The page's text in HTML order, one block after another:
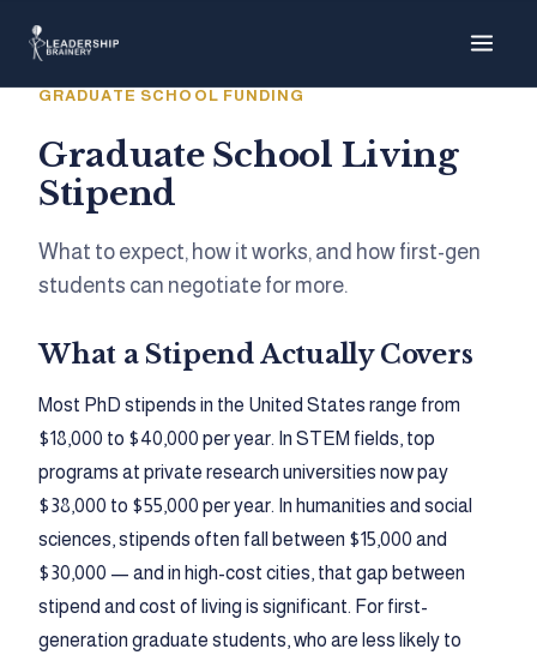
Programs
Resource Hub
GRADUATE SCHOOL FUNDING
Graduate School Living
Stipend
What to expect, how it works, and how first-gen
students can negotiate for more.
What a Stipend Actually Covers
Most PhD stipends in the United States range from
$18,000 to $40,000 per year. In STEM fields, top
programs at private research universities now pay
$38,000 to $55,000 per year. In humanities and social
sciences, stipends often fall between $15,000 and
$30,000 — and in high-cost cities, that gap between
stipend and cost of living is significant. For first-
generation graduate students, who are less likely to